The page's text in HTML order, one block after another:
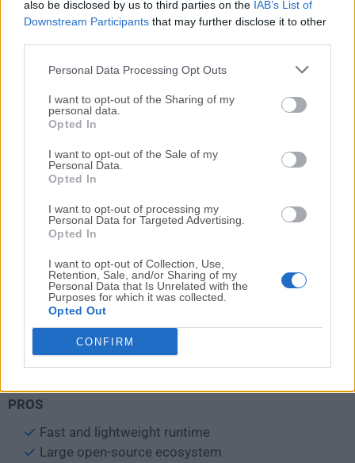
also be disclosed by us to third parties on the IAB’s List of
Downstream Participants that may further disclose it to other
Personal Data Processing Opt Outs
I want to opt-out of the Sharing of my
personal data.
Opted In
I want to opt-out of the Sale of my
Personal Data.
Opted In
I want to opt-out of processing my
Personal Data for Targeted Advertising.
Opted In
I want to opt-out of Collection, Use,
Retention, Sale, and/or Sharing of my
Personal Data that Is Unrelated with the
Purposes for which it was collected.
Opted Out
CONFIRM
which allows you to share sockets between processes
to enable load balancing over your cores.
How to Use
Run the macOS installer package
Use npm to manage packages
Run JavaScript files with node command
System Requirements
macOS 10.15 (Catalina) or later
Intel or Apple Silicon (M1/M2) processor
At least 4 GB of RAM
100 MB of available disk space
Internet connection for npm packages
PROS
Fast and lightweight runtime
Large open-source ecosystem